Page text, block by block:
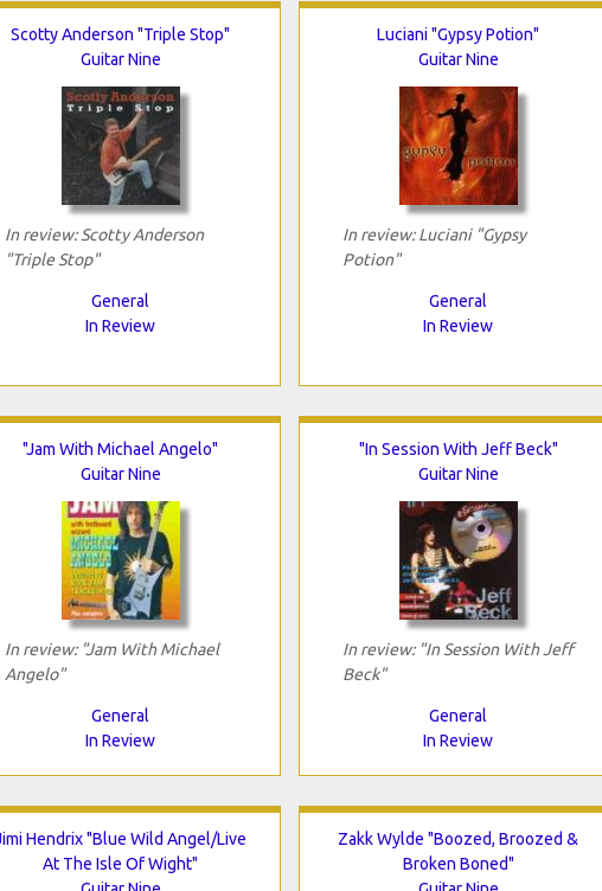
Scotty Anderson "Triple Stop"
Guitar Nine
In review: Scotty Anderson
"Triple Stop"
General
In Review
Luciani "Gypsy Potion"
Guitar Nine
In review: Luciani "Gypsy
Potion"
General
In Review
"Jam With Michael Angelo"
Guitar Nine
In review: "Jam With Michael
Angelo"
General
In Review
"In Session With Jeff Beck"
Guitar Nine
In review: "In Session With Jeff
Beck"
General
In Review
Hendrix "Blue Wild Angel/Live
At The Isle Of Wight"
Zakk Wylde "Boozed, Broozed &
Broken Boned"